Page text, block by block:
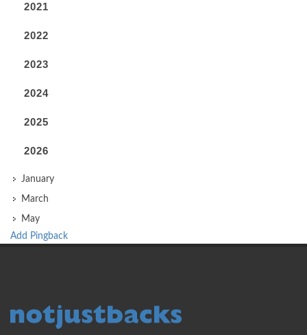
2021
2022
2023
2024
2025
2026
January
March
May
Add Pingback